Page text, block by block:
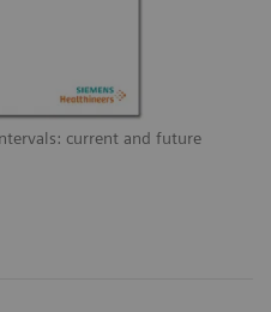
current and future